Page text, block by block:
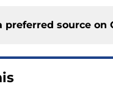
preferred source on